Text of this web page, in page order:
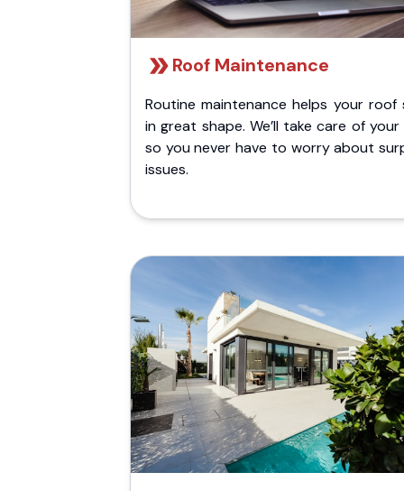
Roof Maintenance
Routine maintenance helps your roof
in great shape. We’ll take care of
so you never have to worry about
issues.